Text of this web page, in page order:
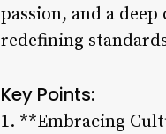
passion, and a
redefining
Key Points:
1. **Embracing